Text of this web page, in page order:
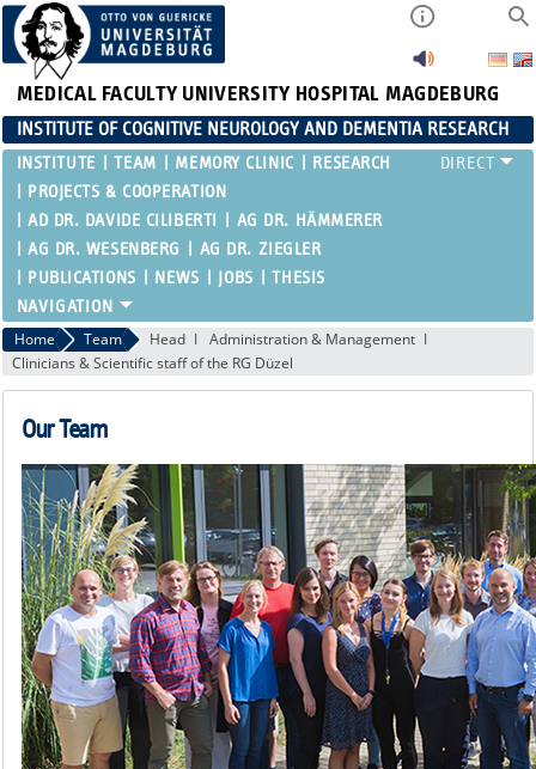
MEDICAL FACULTY UNIVERSITY HOSPITAL MAGDEBURG
INSTITUTE OF COGNITIVE NEUROLOGY AND DEMENTIA RESEARCH
INSTITUTE TEAM MEMORY CLINIC
RESEARCH
PROJECTS & COOPERATION
AD DR. DAVIDE CILIBERTI
AG DR. HÄMMERER
AG DR. WESENBERG
AG DR. ZIEGLER
PUBLICATIONS
NEWS JOBS THESIS
Home Team Head
Administration & Management
Clinicians & Scientific staff of the RG Düzel
Our Team